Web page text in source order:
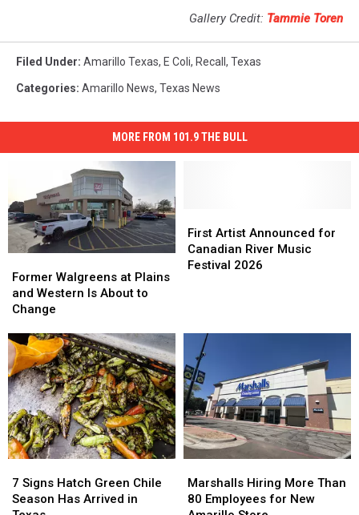
Gallery Credit: Tammie Toren
Filed Under: Amarillo Texas, E Coli, Recall , Texas
Categories: Amarillo News, Texas News
MORE FROM 101.9 THE BULL
Walgreens
at
Plains
Western
Is
About
to
Change
Former Walgreens at Plains
and Western Is About to
Change
Walgreens
at
Plains
Western
Is
About
to
Change
Artist
Announced
for
2026
First Artist Announced for
Canadian River Music
Festival 2026
Artist
Announced
for
2026
Signs
Hatch
7 Signs Hatch Green Chile
Season Has Arrived in
Signs
Hatch
Hiring
More
Marshalls Hiring More Than
80 Employees for New
Hiring
More